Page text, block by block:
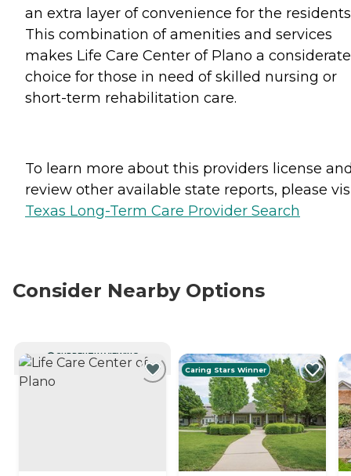
an extra layer of convenience for the
This combination of amenities and services
makes Life Care Center of Plano a considerate
choice for those in need of skilled nursing or
short-term rehabilitation care.
To learn more about this providers license
review other available state reports, please
Texas Long-Term Care Provider Search
Consider Nearby Options
CURRENTLY VIEWING
Caring Stars Winner